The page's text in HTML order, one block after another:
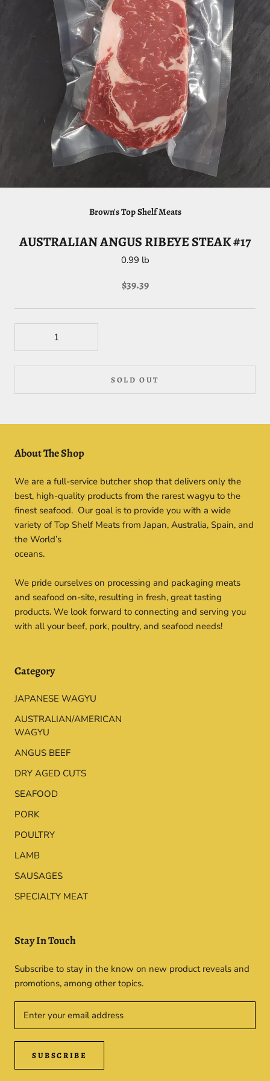
Brown's Top Shelf Meats
AUSTRALIAN ANGUS RIBEYE STEAK #17
0.99 lb
$39.39
SOLD OUT
About The Shop
We are a full-service butcher shop that delivers only the
best, high-quality products from the rarest wagyu to the
finest seafood. Our goal is to provide you with a wide
variety of Top Shelf Meats from Japan, Australia, Spain, and
the World’s
oceans.
We pride ourselves on processing and packaging meats
and seafood on-site, resulting in fresh, great tasting
products. We look forward to connecting and serving you
with all your beef, pork, poultry, and seafood needs!
Category
JAPANESE WAGYU
AUSTRALIAN/AMERICAN
WAGYU
ANGUS BEEF
DRY AGED CUTS
SEAFOOD
PORK
POULTRY
LAMB
SAUSAGES
SPECIALTY MEAT
Stay In Touch
Subscribe to stay in the know on new product reveals and
promotions, among other topics.
SUBSCRIBE